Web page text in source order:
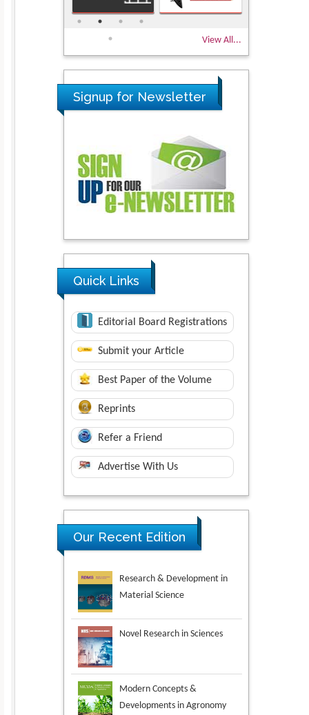
View All...
Signup for Newsletter
Quick Links
Editorial Board Registrations
Submit your Article
Best Paper of the Volume
Reprints
Refer a Friend
Advertise With Us
Our Recent Edition
Research & Development in
Material Science
Novel Research in Sciences
Modern Concepts &
Environmental Analysis &
Ecology Studies